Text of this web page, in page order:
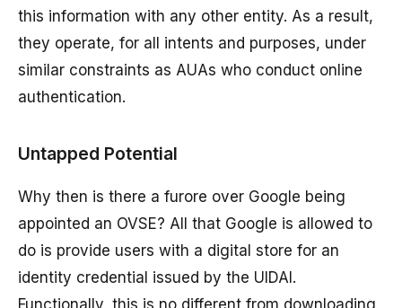
this information with any other entity. As a result,
they operate, for all intents and purposes, under
similar constraints as AUAs who conduct online
authentication.
Untapped Potential
Why then is there a furore over Google being
appointed an OVSE? All that Google is allowed to
do is provide users with a digital store for an
identity credential issued by the UIDAI.